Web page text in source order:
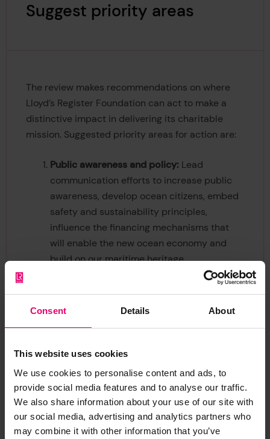
Consent Details About
This website uses cookies
We use cookies to personalise content and ads, to
provide social media features and to analyse our traffic.
We also share information about your use of our site with
our social media, advertising and analytics partners who
may combine it with other information that you’ve
Suggest priority areas
The review makes recommendations on where
Lloyd’s Register Foundation can act to make a
distinctive impact in delivering its charitable
mission. Suggested priority areas for action are:
Public awareness and policy: Lead
communication efforts to increase public
awareness, develop ocean citizens, embed
safety and sustainability principles,
influence the financing mechanisms that
will enable the new ocean economy and
build on our maritime heritage.
Stimulate
about ocean-related activities, impacts and
others to share their data, and developing
new tools, for example an ocean safety
index.
Decent work at sea:Build a body of
evidence and insight supporting the safety
and welfare of those who work in the ocean